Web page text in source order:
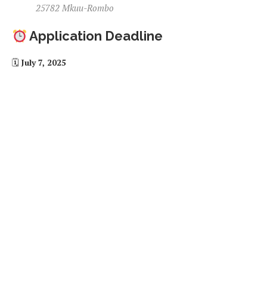
25782 Mkuu-Rombo
Application Deadline
🗓 July 7, 2025